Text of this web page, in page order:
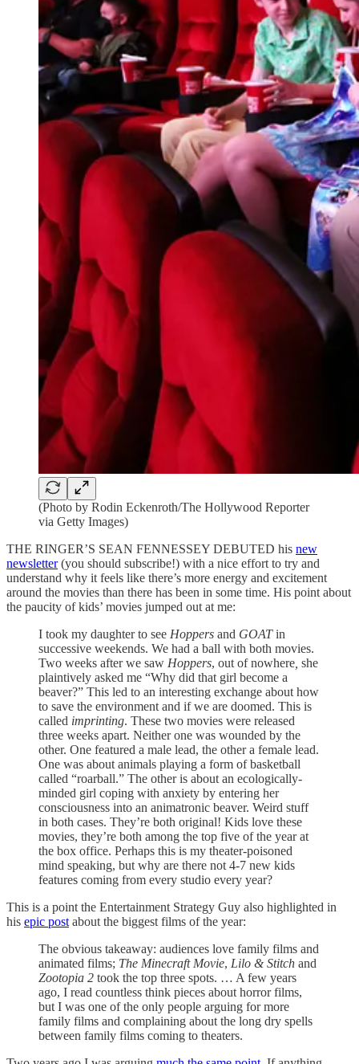
(Photo by Rodin Eckenroth/The Hollywood Reporter
via Getty Images)
THE RINGER’S SEAN FENNESSEY DEBUTED his new
newsletter(you should subscribe!) with a nice effort to try and
understand why it feels like there’s more energy and excitement
around the movies than there has been in some time. His point about
the paucity of kids’ movies jumped out at me:
I took my daughter to see Hoppers and GOATin
successive weekends. We had a ball with both movies.
Two weeks after we saw Hoppers, out of nowhere she
plaintively asked me “Why did that girl become a
beaver?” This led to an interesting exchange about how
to save the environment and if we are doomed. This is
called imprinting. These two movies were released
three weeks apart. Neither one was wounded by the
other. One featured a male lead, the other a female lead.
One was about animals playing a form of basketball
called “roarball.” The other is about an ecologically-
minded girl coping with anxiety by entering her
consciousness into an animatronic beaver. Weird stuff
in both cases. They’re both original! Kids love these
movies, they’re both among the top five of the year at
the box office. Perhaps this is my theater-poisoned
mind speaking, but why are there not 4-7 new kids
features coming from every studio every year?
This is a point the Entertainment Strategy Guy also highlighted in
his epic post about the biggest films of the year:
The obvious takeaway: audiences love family films and
animated films; The Minecraft Movie, Lilo & Stitch and
Zootopia 2 took the top three spots. … A few years
ago, I read countless think pieces about horror films,
but I was one of the only people arguing for more
family films and complaining about the long dry spells
between family films coming to theaters.